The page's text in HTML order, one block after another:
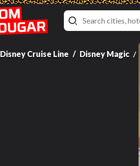
Disney Cruise Line Disney Magic